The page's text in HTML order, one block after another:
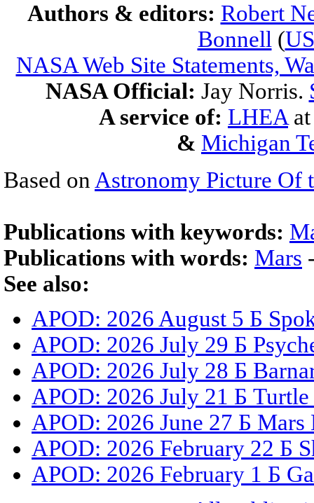
Authors & editors: Robert
Bonnell (
NASA Web Site Statements,
NASA Official: Jay Norris.
A service of: LHEA
& Michigan
Based on Astronomy Picture Of
Publications with keywords:
Publications with words: Mars
See also:
APOD: 2026 August 5 Б
APOD: 2026 July 29 Б
APOD: 2026 July 28 Б
APOD: 2026 July 21 Б
APOD: 2026 June 27 Б Mars
APOD: 2026 February 22 Б
APOD: 2026 February 1 Б